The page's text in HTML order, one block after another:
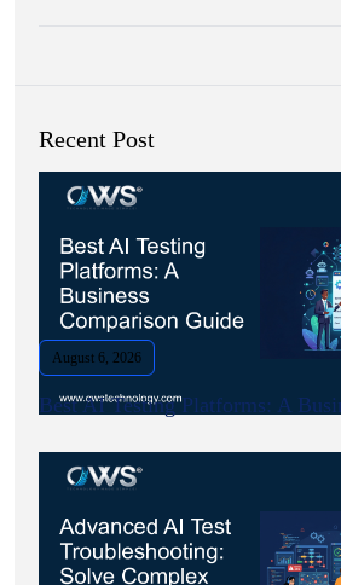
Recent Post
August 6, 2026
Best AI Testing Platforms: A